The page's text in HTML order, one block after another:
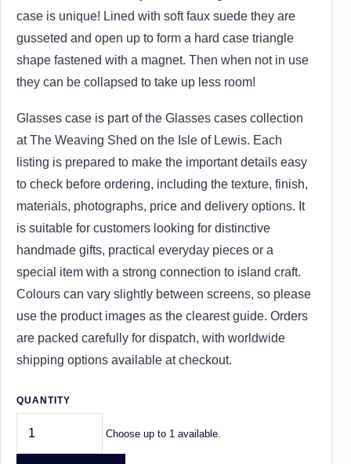
case is unique! Lined with soft faux suede they are
gusseted and open up to form a hard case triangle
shape fastened with a magnet. Then when not in use
they can be collapsed to take up less room!
Glasses case is part of the Glasses cases collection
at The Weaving Shed on the Isle of Lewis. Each
listing is prepared to make the important details easy
to check before ordering, including the texture, finish,
materials, photographs, price and delivery options. It
is suitable for customers looking for distinctive
handmade gifts, practical everyday pieces or a
special item with a strong connection to island craft.
Colours can vary slightly between screens, so please
use the product images as the clearest guide. Orders
are packed carefully for dispatch, with worldwide
shipping options available at checkout.
QUANTITY
Choose up to 1 available.